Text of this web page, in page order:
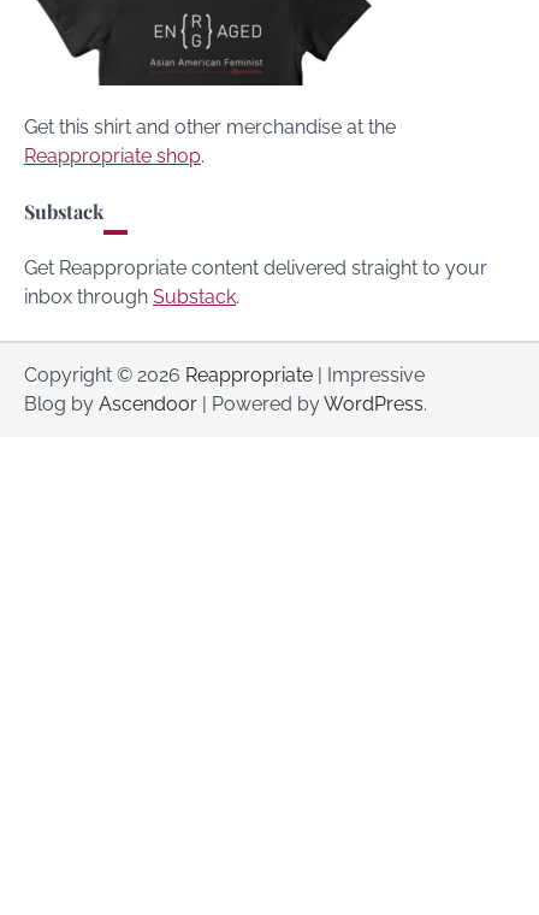
Get this shirt and other merchandise at the
Reappropriate shop.
Substack
Get Reappropriate content delivered straight to your
inbox through Substack.
Copyright © 2026 Reappropriate | Impressive
Blog by Ascendoor | Powered byWordPress.